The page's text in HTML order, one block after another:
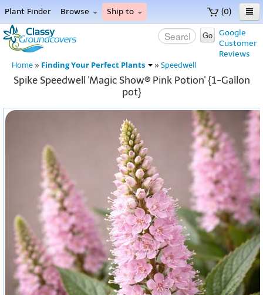
(0)
Plant Finder Browse Ship to
Home
Menu
Google
Customer
Reviews
Go
Home » Finding Your Perfect Plants » Speedwell
Spike Speedwell 'Magic Show® Pink Potion' {1-Gallon
pot}